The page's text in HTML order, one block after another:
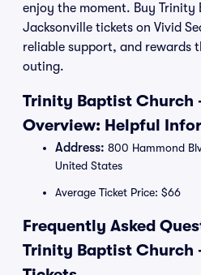
enjoy the moment. Buy Trinity
Jacksonville tickets on Vivid
reliable support, and rewards
outing.
Trinity Baptist Church
Overview: Helpful
Address: 800 Hammond
United States
Average Ticket Price: $66
Frequently Asked
Trinity Baptist Church